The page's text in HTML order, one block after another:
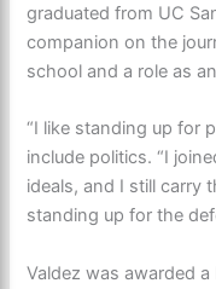
graduated from UC
companion on the
school and a role as
“I like standing up for
include politics. “I
ideals, and I still carry
standing up for the
Valdez was awarded